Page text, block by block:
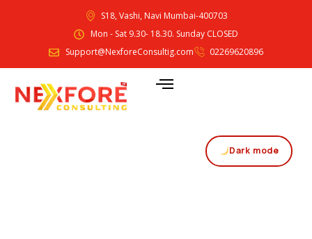
S18, Vashi, Navi Mumbai-400703
Mon - Sat 9.30- 18.30. Sunday CLOSED
Support@NexforeConsultig.com
02269620896
Dark mode